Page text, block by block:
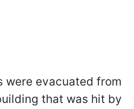
evacuated from
that was hit by